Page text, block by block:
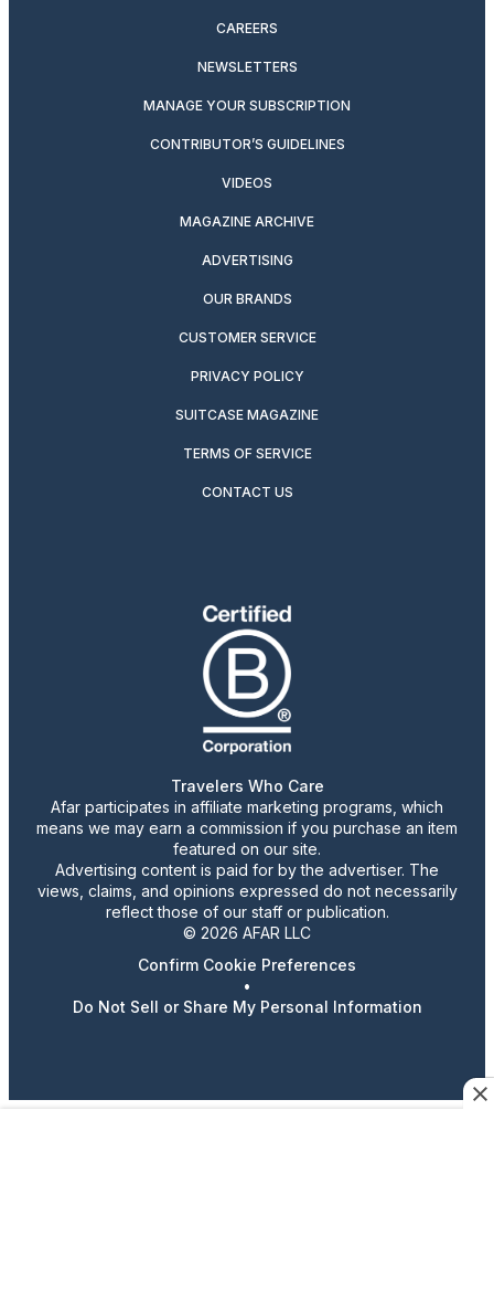
CAREERS
NEWSLETTERS
MANAGE YOUR SUBSCRIPTION
CONTRIBUTOR’S GUIDELINES
VIDEOS
MAGAZINE ARCHIVE
ADVERTISING
OUR BRANDS
CUSTOMER SERVICE
PRIVACY POLICY
SUITCASE MAGAZINE
TERMS OF SERVICE
CONTACT US
Travelers Who Care
Afar participates in affiliate marketing programs, which
means we may earn a commission if you purchase an item
featured on our site.
Advertising content is paid for by the advertiser. The
views, claims, and opinions expressed do not necessarily
reflect those of our staff or publication.
© 2026 AFAR LLC
Confirm Cookie Preferences
•
Do Not Sell or Share My Personal Information